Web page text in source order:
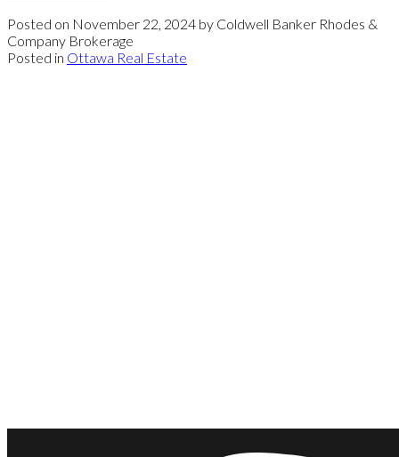
Posted on November 22, 2024 by Coldwell Banker Rhodes &
Company Brokerage
Posted in Ottawa Real Estate